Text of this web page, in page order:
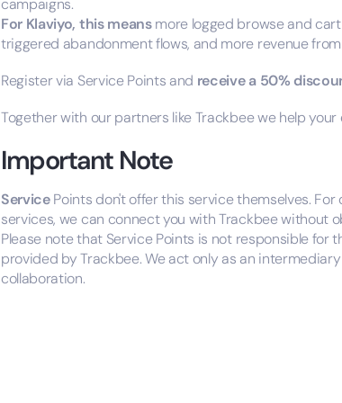
For Klaviyo, this meansmore logged browse and
triggered abandonment flows, and more revenue
Register via Service Points and receive a 50%
Together with our partners like Trackbee we help
Important Note
ServicePoints don't offer this service themselves.
services, we can connect you with Trackbee without
Please note that Service Points is not responsible
provided by Trackbee. We act only as an
collaboration.